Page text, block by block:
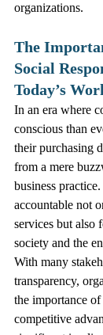
organizations.
The
Social
Today’s
In an era where
conscious than
their purchasing
from a mere
business
accountable not
services but also
society and the
With many
transparency,
the importance
competitive